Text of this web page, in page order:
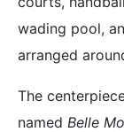
wading pool,
arranged
The
named Belle